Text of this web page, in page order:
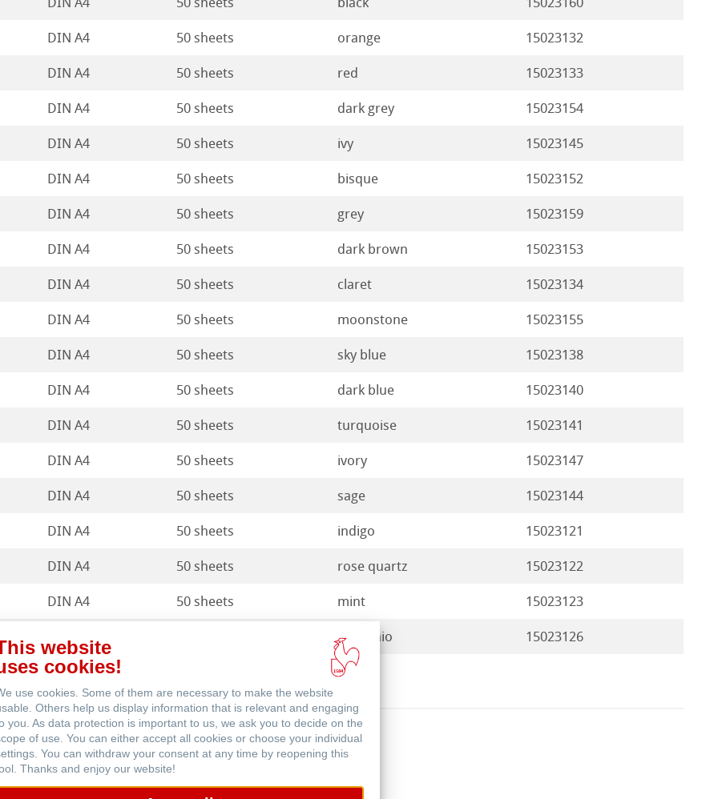
DIN A4 50 sheets orange 15023132
DIN A4 50 sheets red 15023133
DIN A4 50 sheets dark grey 15023154
DIN A4 50 sheets ivy 15023145
DIN A4 50 sheets bisque 15023152
DIN A4 50 sheets grey 15023159
DIN A4 50 sheets dark brown 15023153
DIN A4 50 sheets claret 15023134
DIN A4 50 sheets moonstone 15023155
DIN A4 50 sheets sky blue 15023138
DIN A4 50 sheets dark blue 15023140
DIN A4 50 sheets turquoise 15023141
DIN A4 50 sheets ivory 15023147
DIN A4 50 sheets sage 15023144
DIN A4 50 sheets indigo 15023121
DIN A4 50 sheets rose quartz 15023122
DIN A4 50 sheets mint 15023123
DIN A4 pistachio 15023126
website
cookies!
use cookies. Some of them are necessary to make the website
Others help us display information that is relevant and engaging
you. As data protection is important to us, we ask you to decide on the
of use. You can either accept all cookies or choose your individual
You can withdraw your consent at any time by reopening this
Thanks and enjoy our website!